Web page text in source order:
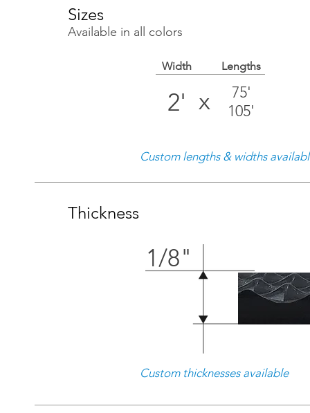
Sizes
Available in all colors
Width Lengths
2' x
75'
105'
Custom lengths & widths
Thickness
1/8"
Custom thicknesses available